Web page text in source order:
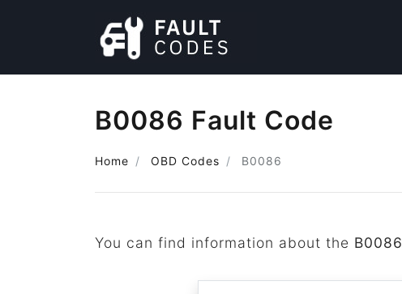
B0086 Fault Code
Home OBD Codes B0086
You can find information about the B0086